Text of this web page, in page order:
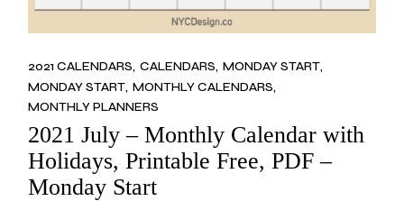
2021 CALENDARS CALENDARS MONDAY START
MONDAY START MONTHLY CALENDARS
MONTHLY PLANNERS
2021 July – Monthly Calendar with
Holidays, Printable Free, PDF –
Monday Start